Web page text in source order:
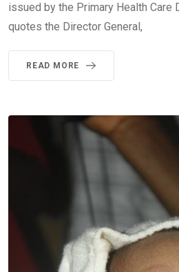
issued by the Primary Health Care
quotes the Director General,
READ MORE